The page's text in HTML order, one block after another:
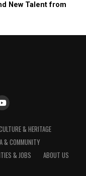
New Talent from
& HERITAGE
& COMMUNITY
& JOBS
ABOUT US